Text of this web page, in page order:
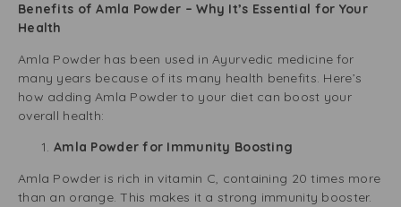
Benefits of Amla Powder – Why It’s Essential for Your
Health
Amla Powder has been used in Ayurvedic medicine for
many years because of its many health benefits. Here’s
how adding Amla Powder to your diet can boost your
overall health:
Amla Powder for Immunity Boosting
Amla Powder is rich in vitamin C, containing 20 times more
than an orange. This makes it a strong immunity booster.